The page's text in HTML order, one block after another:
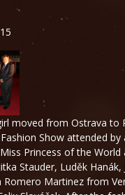
moved from Ostrava to
Show attended
Princess of the
Stauder, Luděk
Romero Martinez from